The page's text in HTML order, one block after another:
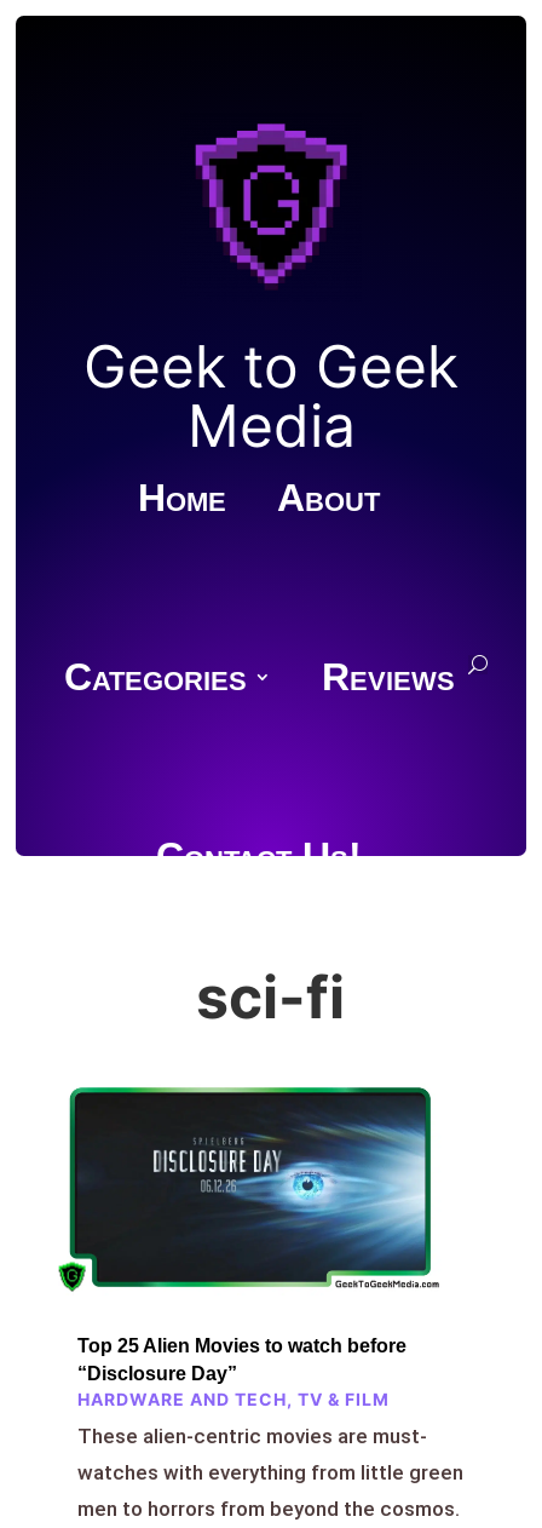
Geek to Geek
Media
Home About
Categories Reviews
Contact Us!
sci-fi
Top 25 Alien Movies to watch before
“Disclosure Day”
HARDWARE AND TECH, TV & FILM
These alien-centric movies are must-
watches with everything from little green
men to horrors from beyond the cosmos.